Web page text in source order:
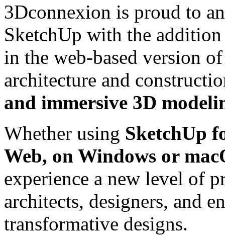
3Dconnexion is proud to
SketchUp with the
in the web-based version
architecture and
and immersive 3D
Whether using SketchUp
Web, on Windows or
experience a new level of
architects, designers, and
transformative designs.